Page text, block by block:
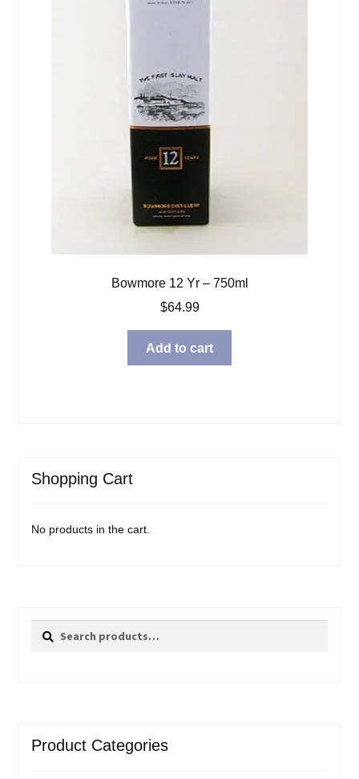
Bowmore 12 Yr – 750ml
$64.99
Add to cart
Shopping Cart
No products in the cart.
Search
Search
Product Categories